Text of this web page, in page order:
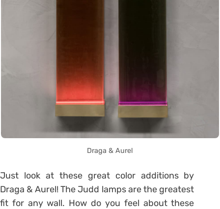
Draga & Aurel
Just look at these great color additions by
Draga & Aurel! The Judd lamps are the greatest
fit for any wall. How do you feel about these